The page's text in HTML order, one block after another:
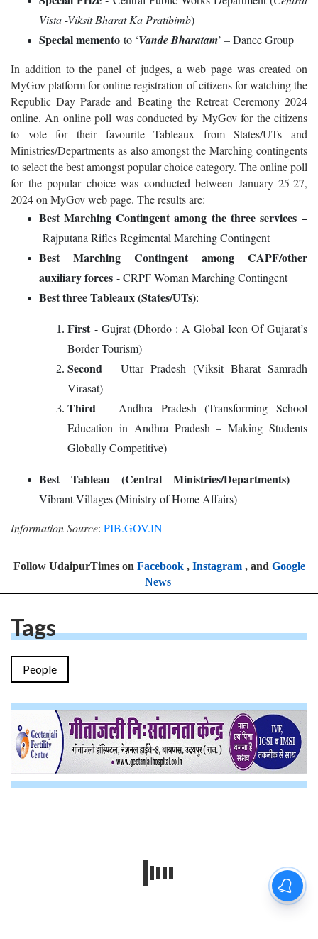
Vista -Viksit Bharat Ka Pratibimb)
Special memento to ‘Vande Bharatam’ – Dance Group
In addition to the panel of judges, a web page was created on
MyGov platform for online registration of citizens for watching the
Republic Day Parade and Beating the Retreat Ceremony 2024
online. An online poll was conducted by MyGov for the citizens
to vote for their favourite Tableaux from States/UTs and
Ministries/Departments as also amongst the Marching contingents
to select the best amongst popular choice category. The online poll
for the popular choice was conducted between January 25-27,
2024 on MyGov web page. The results are:
Best Marching Contingent among the three services –
Rajputana Rifles Regimental Marching Contingent
Best Marching Contingent among CAPF/other
auxiliary forces - CRPF Woman Marching Contingent
Best three Tableaux (States/UTs):
First- Gujrat (Dhordo : A Global Icon Of Gujarat’s
Border Tourism)
Second - Uttar Pradesh (Viksit Bharat Samradh
Virasat)
Third – Andhra Pradesh (Transforming School
Education in Andhra Pradesh – Making Students
Globally Competitive)
Best Tableau (Central Ministries/Departments) –
Vibrant Villages (Ministry of Home Affairs)
Information Source: PIB.GOV.IN
Follow UdaipurTimes on Facebook, Instagram, and Google
News
Tags
People